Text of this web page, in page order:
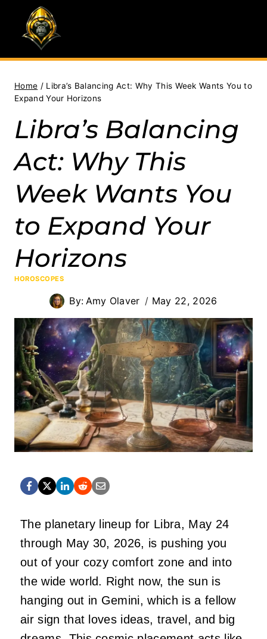
content
Home / Libra’s Balancing Act: Why This Week Wants You to
Expand Your Horizons
Libra’s Balancing
Act: Why This
Week Wants You
to Expand Your
Horizons
HOROSCOPES
By: Amy Olaver May 22, 2026
The planetary lineup for Libra, May 24
through May 30, 2026, is pushing you
out of your cozy comfort zone and into
the wide world. Right now, the sun is
hanging out in Gemini, which is a fellow
air sign that loves ideas, travel, and big